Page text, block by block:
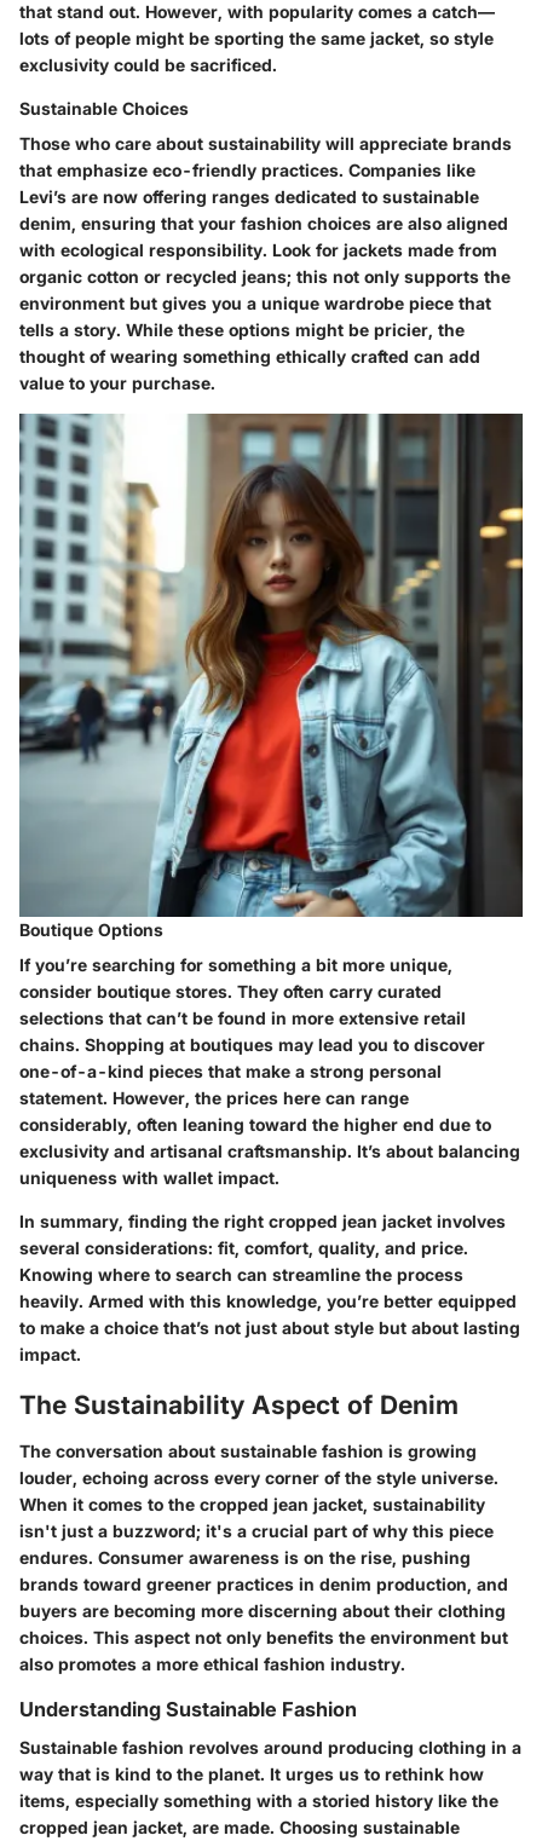
that stand out. However, with popularity comes a catch—
lots of people might be sporting the same jacket, so style
exclusivity could be sacrificed.
Sustainable Choices
Those who care about sustainability will appreciate brands
that emphasize eco-friendly practices. Companies like
Levi’s are now offering ranges dedicated to sustainable
denim, ensuring that your fashion choices are also aligned
with ecological responsibility. Look for jackets made from
organic cotton or recycled jeans; this not only supports the
environment but gives you a unique wardrobe piece that
tells a story. While these options might be pricier, the
thought of wearing something ethically crafted can add
value to your purchase.
Boutique Options
If you’re searching for something a bit more unique,
consider boutique stores. They often carry curated
selections that can’t be found in more extensive retail
chains. Shopping at boutiques may lead you to discover
one-of-a-kind pieces that make a strong personal
statement. However, the prices here can range
considerably, often leaning toward the higher end due to
exclusivity and artisanal craftsmanship. It’s about balancing
uniqueness with wallet impact.
In summary, finding the right cropped jean jacket involves
several considerations: fit, comfort, quality, and price.
Knowing where to search can streamline the process
heavily. Armed with this knowledge, you’re better equipped
to make a choice that’s not just about style but about lasting
impact.
The Sustainability Aspect of Denim
The conversation about sustainable fashion is growing
louder, echoing across every corner of the style universe.
When it comes to the cropped jean jacket, sustainability
isn't just a buzzword; it's a crucial part of why this piece
endures. Consumer awareness is on the rise, pushing
brands toward greener practices in denim production, and
buyers are becoming more discerning about their clothing
choices. This aspect not only benefits the environment but
also promotes a more ethical fashion industry.
Understanding Sustainable Fashion
Sustainable fashion revolves around producing clothing in a
way that is kind to the planet. It urges us to rethink how
items, especially something with a storied history like the
cropped jean jacket, are made. Choosing sustainable